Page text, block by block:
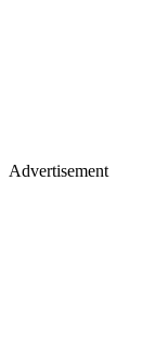
Advertisement